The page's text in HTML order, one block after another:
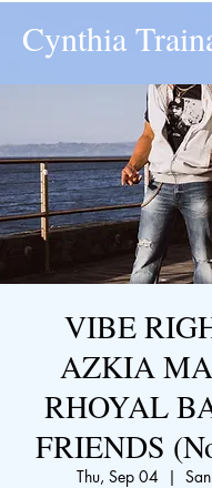
Cynthia
VIBE
AZKIA
RHOYAL
FRIENDS
Thu, Sep 04
  |